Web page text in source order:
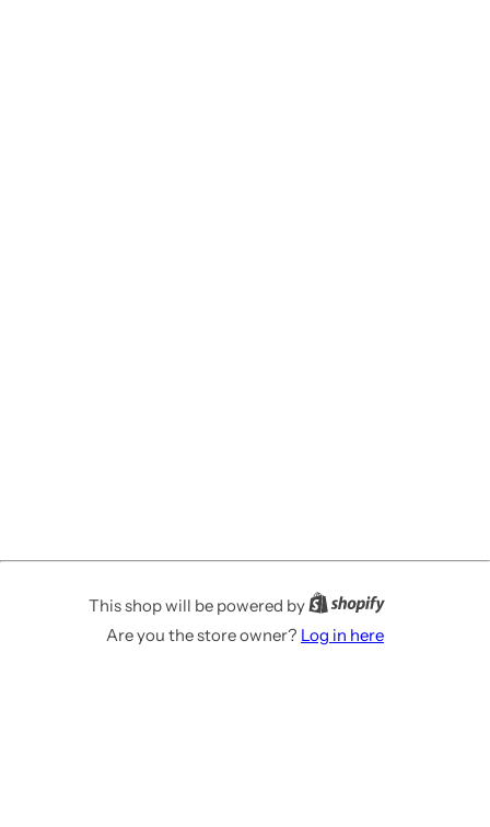
This shop will be powered by
Are you the store owner? Log in here